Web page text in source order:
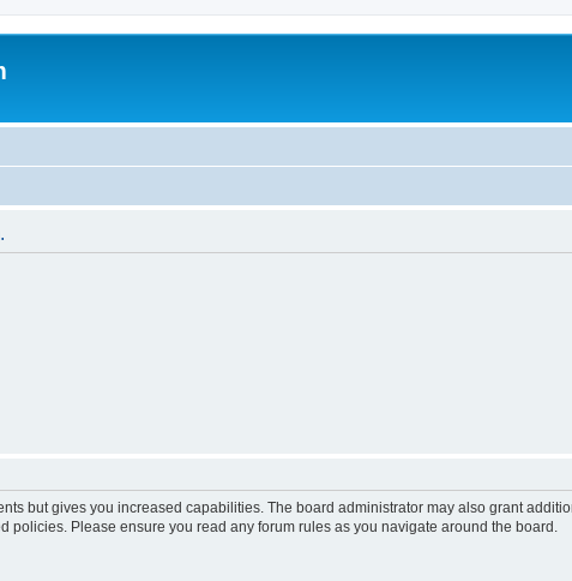
but gives you increased capabilities. The board administrator may also grant
Please ensure you read any forum rules as you navigate around the board.